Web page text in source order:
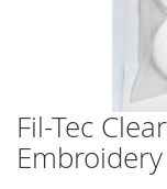
Skip
to
the
Fil-Tec